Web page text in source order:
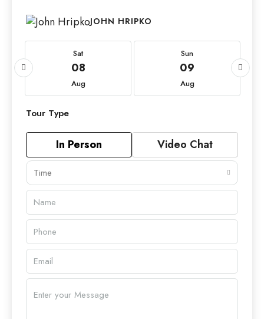
JOHN HRIPKO
Sat
08
Aug
Sun
09
Aug
Tour Type
In Person Video Chat
Time